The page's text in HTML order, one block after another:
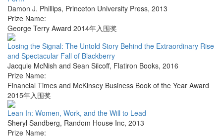
Damon J. Phillips, Princeton University Press, 2013
Prize Name:
George Terry Award 2014年入围奖
Losing the Signal: The Untold Story Behind the Extraordinary Rise
and Spectacular Fall of Blackberry
Jacquie McNish and Sean Silcoff, Flatiron Books, 2016
Prize Name:
Financial Times and McKinsey Business Book of the Year Award
2015年入围奖
Lean In: Women, Work, and the Will to Lead
Sheryl Sandberg, Random House Inc, 2013
Prize Name: